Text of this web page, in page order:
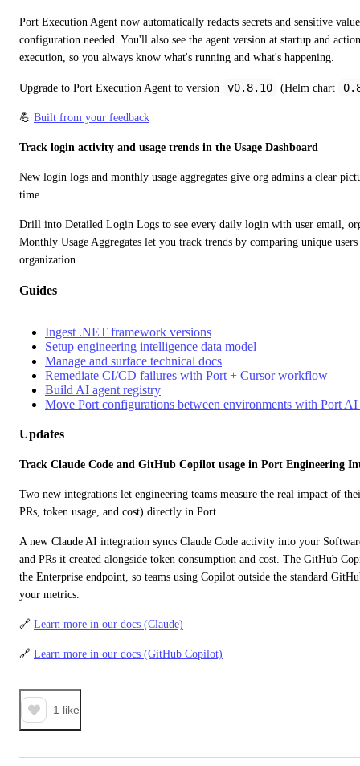
Port Execution Agent now automatically redacts secrets and sensitive
configuration needed. You'll also see the agent version at startup and
execution, so you always know what's running and what's happening.
Upgrade to Port Execution Agent to version v0.8.10 (Helm chart
💪 Built from your feedback
Track login activity and usage trends in the Usage Dashboard
New login logs and monthly usage aggregates give org admins a clear
time.
Drill into Detailed Login Logs to see every daily login with user email,
Monthly Usage Aggregates let you track trends by comparing unique
organization.
Guides
Ingest .NET framework versions
Setup engineering intelligence data model
Manage and surface technical docs
Remediate CI/CD failures with Port + Cursor workflow
Build AI agent registry
Move Port configurations between environments with Port
Updates
Track Claude Code and GitHub Copilot usage in Port Engineering
Two new integrations let engineering teams measure the real impact of
PRs, token usage, and cost) directly in Port.
A new Claude AI integration syncs Claude Code activity into your
and PRs it created alongside token consumption and cost. The GitHub
the Enterprise endpoint, so teams using Copilot outside the standard
your metrics.
🔗 Learn more in our docs (Claude)
🔗 Learn more in our docs (GitHub Copilot)
1 like